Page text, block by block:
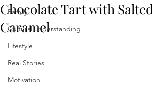
Family
Cultural understanding
Lifestyle
Real Stories
Motivation
Chocolate Tart with Salted
Caramel